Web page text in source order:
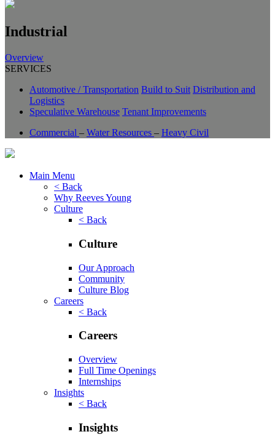
Industrial
Overview
SERVICES
Automotive / Transportation Build to Suit Distribution and
Logistics
Speculative Warehouse Tenant Improvements
Commercial – Water Resources – Heavy Civil
Main Menu
< Back
Why Reeves Young
Culture
< Back
Culture
Our Approach
Community
Culture Blog
Careers
< Back
Careers
Overview
Full Time Openings
Internships
Insights
< Back
Insights